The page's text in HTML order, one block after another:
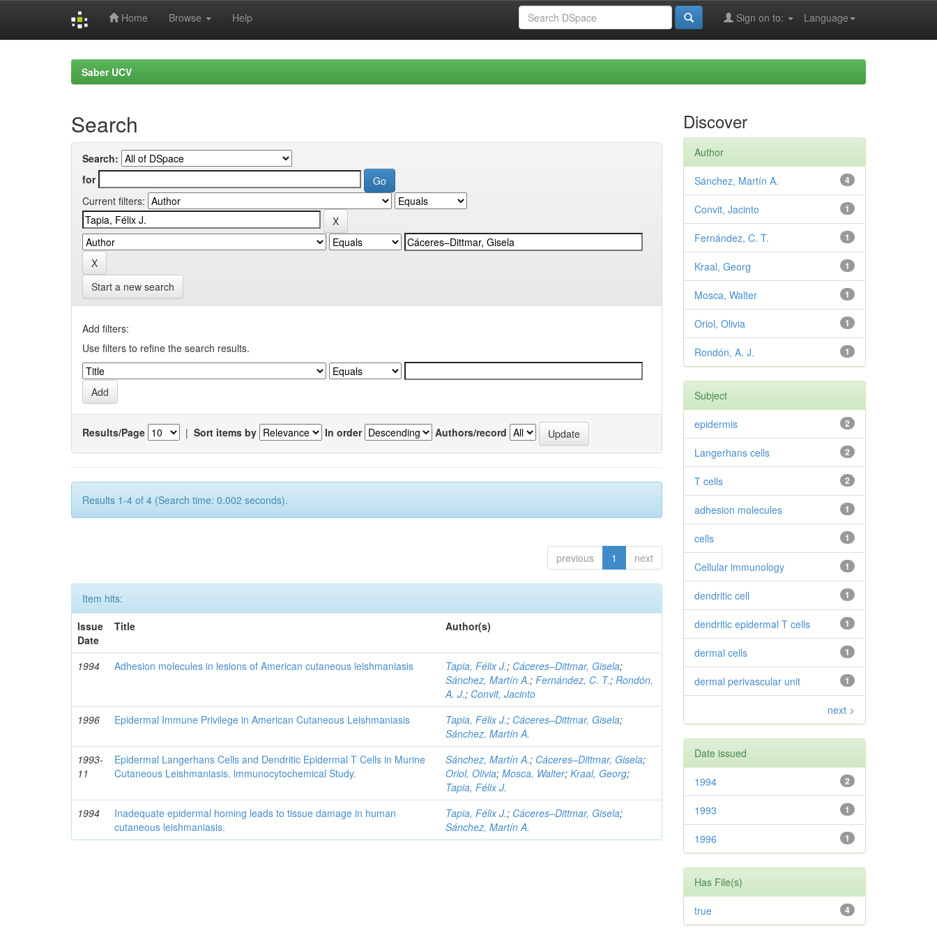
Home Browse Help Language
Sign on to:
Saber UCV
Search
Search:
for
Current filters:
Start a new search
Add filters:
Use filters to refine the search results.
Results/Page | Sort items by In order Authors/record
Results 1-4 of 4 (Search time: 0.002 seconds).
previous 1 next
Item hits:
Issue
Date
Title Author(s)
1994 Adhesion molecules in lesions of American cutaneous leishmaniasis Tapia, Félix J.; Cáceres–Dittmar, Gisela;
Sánchez, Martín A.;Fernández, C. T.;Rondón,
A. J.; Convit, Jacinto
1996
Epidermal Immune Privilege in American Cutaneous Leishmaniasis Tapia, Félix J.; Cáceres–Dittmar, Gisela;
Sánchez, Martín A.
1993-
11
Epidermal Langerhans Cells and Dendritic Epidermal T Cells in Murine
Cutaneous Leishmaniasis. lmmunocytochemical Study.
Sánchez, Martín A.; Cáceres–Dittmar, Gisela;
Oriol, Olivia;Mosca, Walter;Kraal, Georg;
Tapia, Félix J.
1994
Inadequate epidermal homing leads to tissue damage in human
cutaneous leishmaniasis.
Tapia, Félix J.; Cáceres–Dittmar, Gisela;
Sánchez, Martín A.
Discover
Author
4
Sánchez, Martín A.
1
Convit, Jacinto
1
Fernández, C. T.
1
Kraal, Georg
1
Mosca, Walter
1
Oriol, Olivia
1
Rondón, A. J.
Subject
2
epidermis
2
Langerhans cells
2
T cells
1
adhesion molecules
1
cells
1
Cellular immunology
1
dendritic cell
1
dendritic epidermal T cells
1
dermal cells
1
dermal perivascular unit
next >
Date issued
2
1994
1
1993
1
1996
Has File(s)
4
true